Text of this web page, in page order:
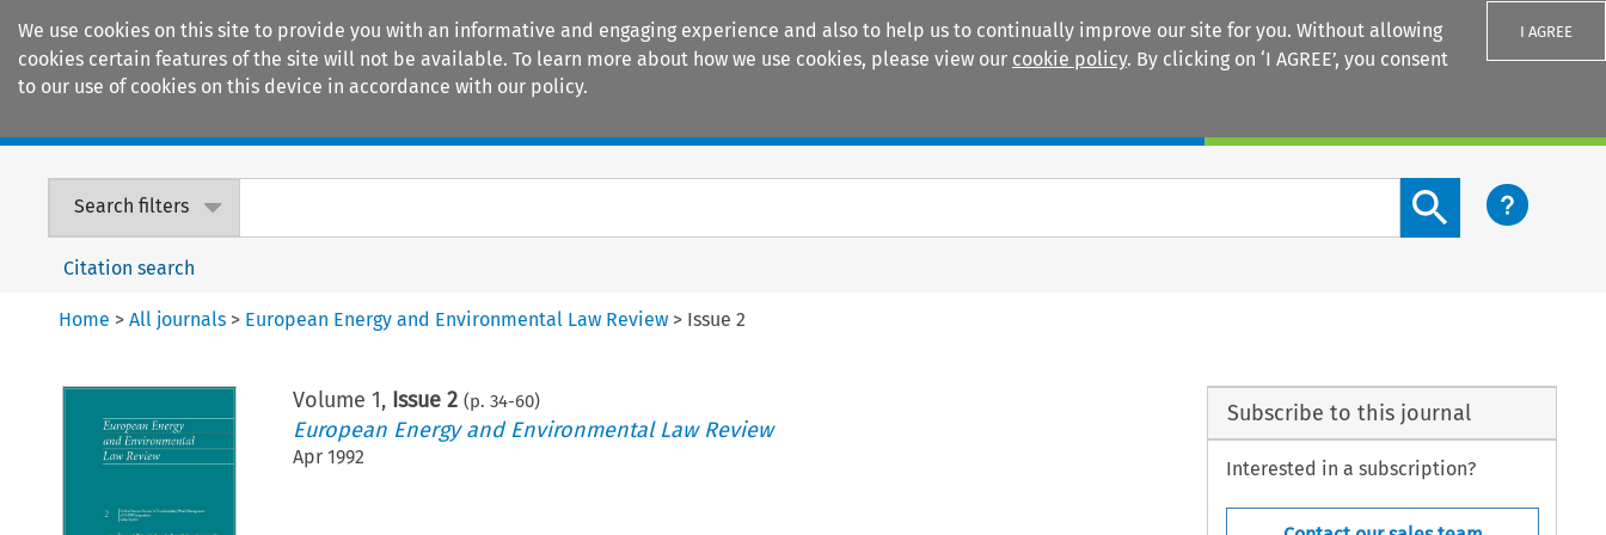
We use cookies on this site to provide you with an informative and engaging experience and also to help us to continually improve our site for you. Without allowing
cookies certain features of the site will not be available. To learn more about how we use cookies, please view our cookie policy. By clicking on ‘I AGREE’, you consent
to our use of cookies on this device in accordance with our policy.
I AGREE
Search filters
Search content button
Citation search
Home >All journals > European Energy and Environmental Law Review > Issue 2
Volume 1, Issue 2 (p. 34-60)
European Energy and Environmental Law Review
Apr 1992
Subscribe to this journal
Interested in a subscription?